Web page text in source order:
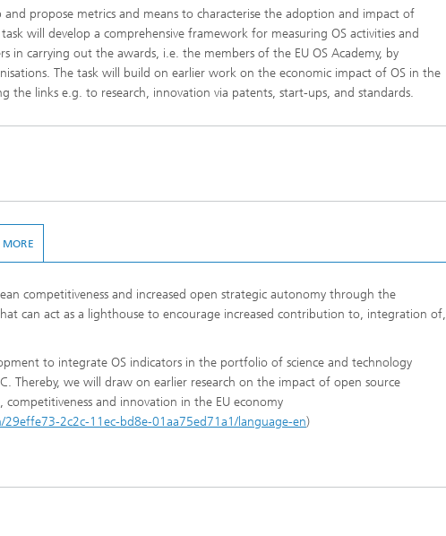
propose metrics and means to characterise the adoption and impact of
will develop a comprehensive framework for measuring OS activities and
carrying out the awards, i.e. the members of the EU OS Academy, by
The task will build on earlier work on the economic impact of OS in the
the links e.g. to research, innovation via patents, start-ups, and standards.
competitiveness and increased open strategic autonomy through the
can act as a lighthouse to encourage increased contribution to, integration of,
to integrate OS indicators in the portfolio of science and technology
Thereby, we will draw on earlier research on the impact of open source
and innovation in the EU economy
2c2c-11ec-bd8e-01aa75ed71a1/language-en)
MORE